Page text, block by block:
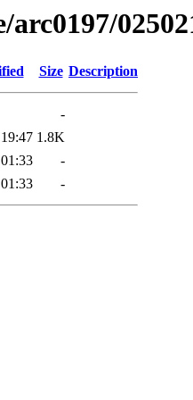
Size Description
-
1.8K
-
-